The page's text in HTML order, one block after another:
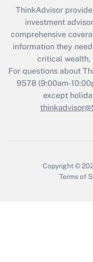
ThinkAdvisor
investment
comprehensive
information they
critical wealth,
For questions about
9578(9:00am-
except
Copyright ©
Terms of